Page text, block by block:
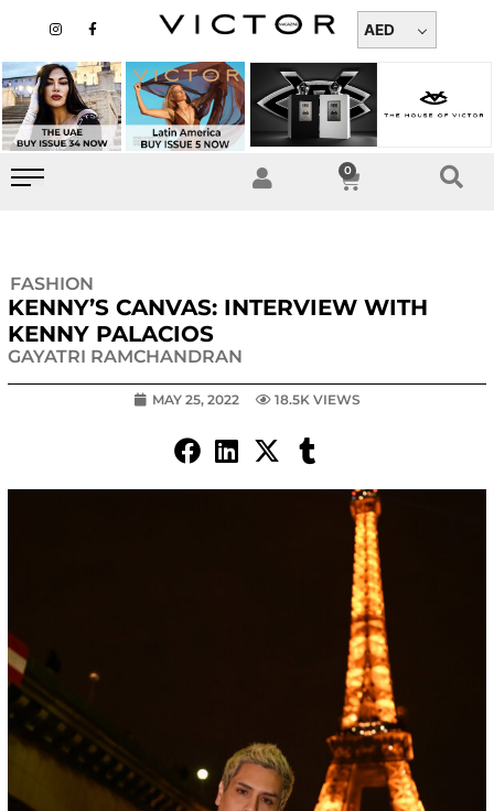
content
n
a
g
r
a
m
a
b
o
o
k
-
AED
0
Cart
FASHION
KENNY’S CANVAS: INTERVIEW WITH
KENNY PALACIOS
GAYATRI RAMCHANDRAN
MAY 25, 2022 18.5K VIEWS